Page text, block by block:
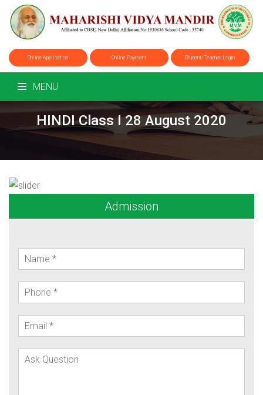
Online Application Online Payment Student/Teacher Login
MENU
HINDI Class I 28 August 2020
Admission